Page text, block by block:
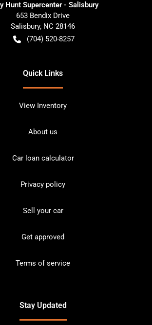
Hunt Supercenter - Salisbury
653 Bendix Drive
Salisbury, NC 28146
(704) 520-8257
Quick Links
View Inventory
About us
Car loan calculator
Privacy policy
Sell your car
Get approved
Terms of service
Stay Updated